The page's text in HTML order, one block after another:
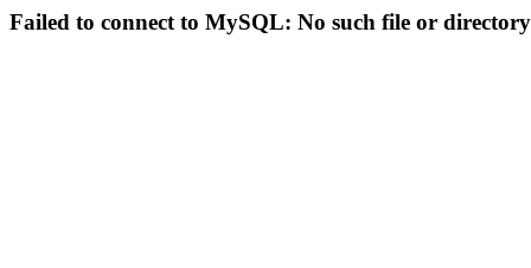
Failed to connect to MySQL: No such file or directory